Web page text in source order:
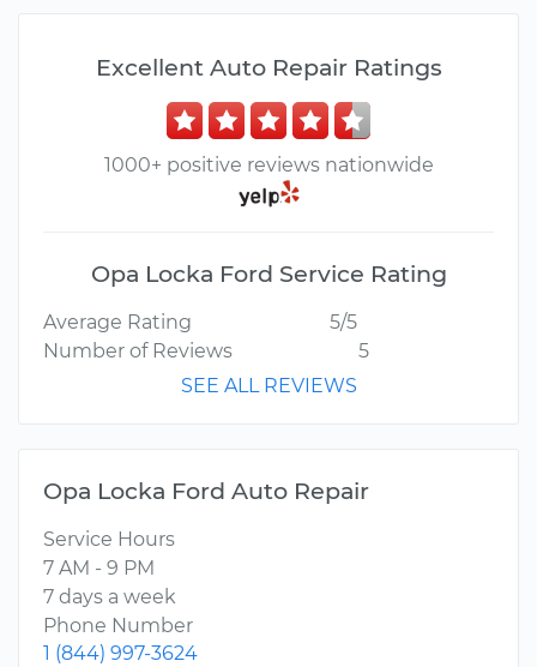
Excellent Auto Repair Ratings
1000+ positive reviews nationwide
Opa Locka Ford Service Rating
Average Rating
5/5
Number of Reviews
5
SEE ALL REVIEWS
Opa Locka Ford Auto Repair
Service Hours
7 AM - 9 PM
7 days a week
Phone Number
1 (844) 997-3624